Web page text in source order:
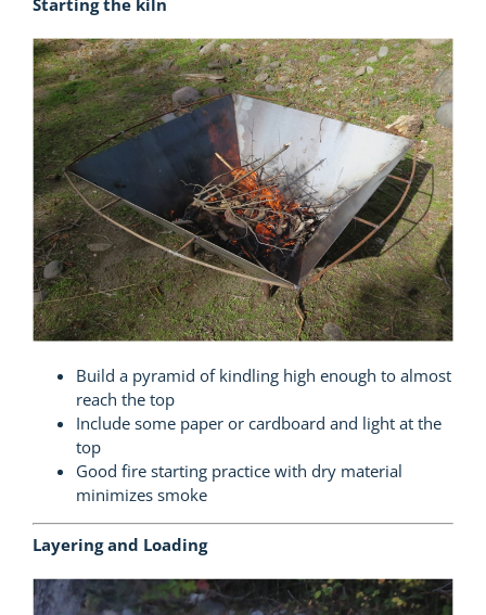
Build a pyramid of kindling high enough to almost
reach the top
Include some paper or cardboard and light at the
top
Good fire starting practice with dry material
minimizes smoke
Layering and Loading